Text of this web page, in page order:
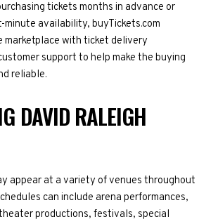
tickets months in advance or
minute availability, buyTickets.com
marketplace with ticket delivery
support to help make the buying
reliable.
DAVID RALEIGH
appear at a variety of venues throughout
can include arena performances,
productions, festivals, special